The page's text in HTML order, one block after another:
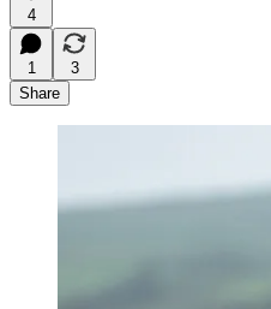
4
1
3
Share